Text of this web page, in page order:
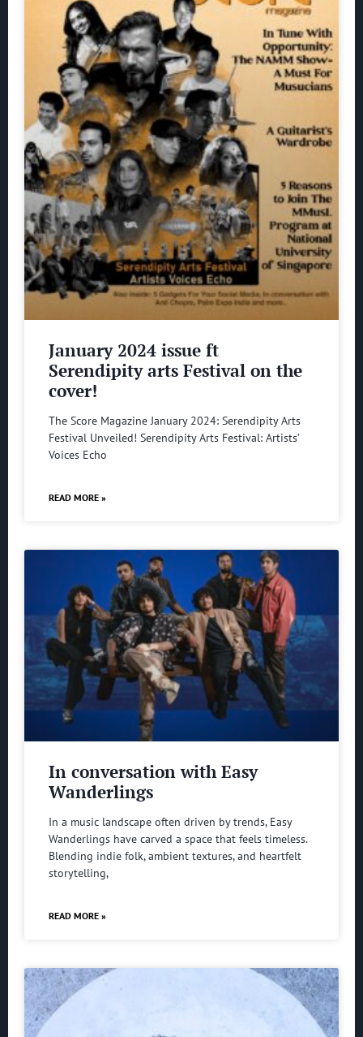
January 2024 issue ft
Serendipity arts Festival on the
cover!
The Score Magazine January 2024: Serendipity Arts
Festival Unveiled! Serendipity Arts Festival: Artists’
Voices Echo
READ MORE »
In conversation with Easy
Wanderlings
In a music landscape often driven by trends, Easy
Wanderlings have carved a space that feels timeless.
Blending indie folk, ambient textures, and heartfelt
storytelling,
READ MORE »